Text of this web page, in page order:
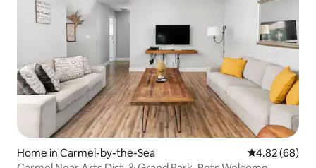
Home in Carmel-by-the-Sea 4.82 out of 5
4.82 (68)